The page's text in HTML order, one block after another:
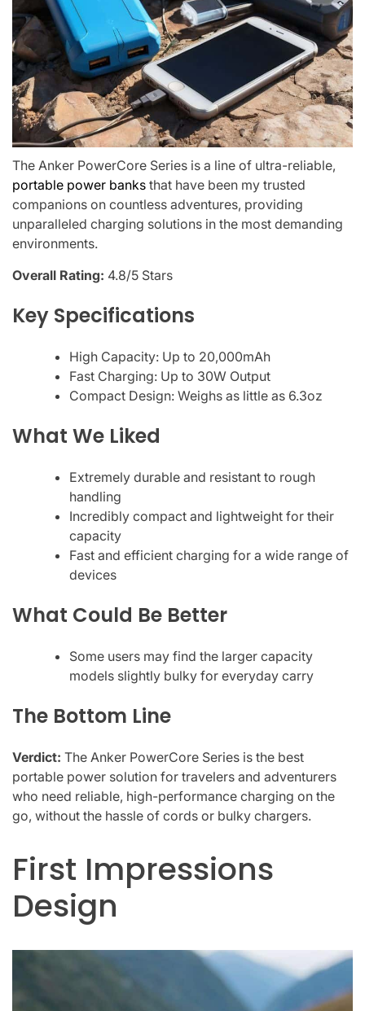
The Anker PowerCore Series is a line of ultra-reliable,
portable power banks that have been my trusted
companions on countless adventures, providing
unparalleled charging solutions in the most demanding
environments.
Overall Rating: 4.8/5 Stars
Key Specifications
High Capacity: Up to 20,000mAh
Fast Charging: Up to 30W Output
Compact Design: Weighs as little as 6.3oz
What We Liked
Extremely durable and resistant to rough
handling
Incredibly compact and lightweight for their
capacity
Fast and efficient charging for a wide range of
devices
What Could Be Better
Some users may find the larger capacity
models slightly bulky for everyday carry
The Bottom Line
Verdict: The Anker PowerCore Series is the best
portable power solution for travelers and adventurers
who need reliable, high-performance charging on the
go, without the hassle of cords or bulky chargers.
First Impressions
Design